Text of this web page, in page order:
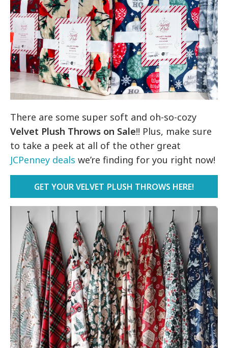
There are some super soft and oh-so-cozy
Velvet Plush Throws on Sale!! Plus, make sure
to take a peek at all of the other great
JCPenney deals we’re finding for you right now!
GET YOUR VELVET PLUSH THROWS HERE!